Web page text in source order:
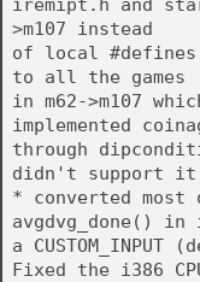
iremipt.h and
>m107 instead
of local
to all the games
in m62->m107
implemented
through
didn't support
* converted most
avgdvg_done()
a
Fixed the i386